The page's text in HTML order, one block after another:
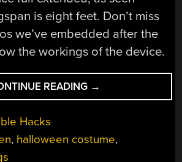
is eight feet. Don’t miss
we’ve embedded after the
the workings of the device.
READING “PERSONAL
FLIGHT
STEAM
→
Hacks
, halloween costume,